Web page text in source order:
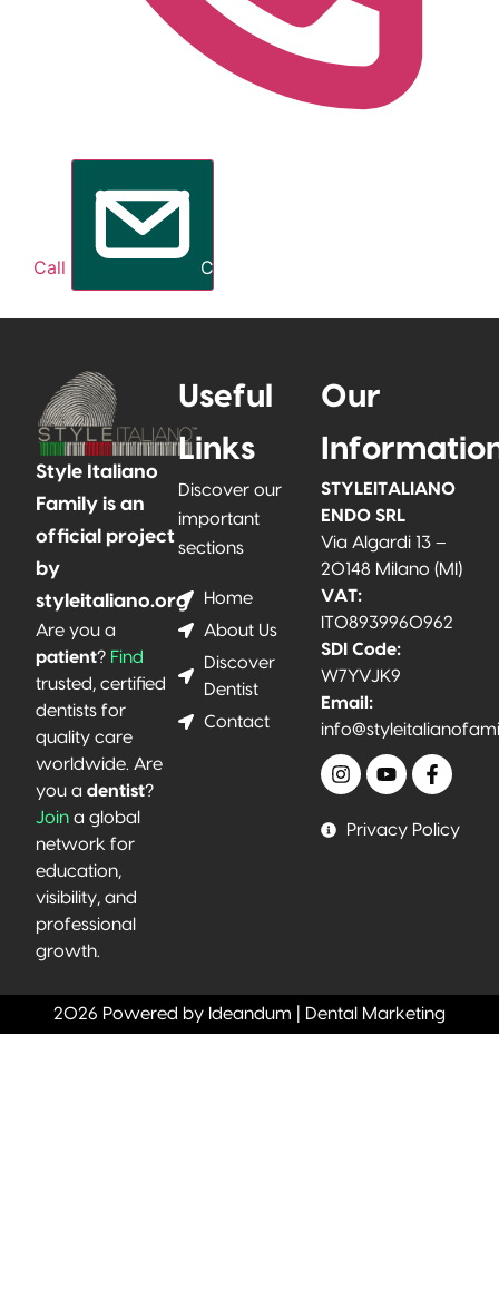
Call Contact Me
Style Italiano
Family is an
official project
by
styleitaliano.org
Are you a
patient? Find
trusted, certified
dentists for
quality care
worldwide. Are
you a dentist?
Join a global
network for
education,
visibility, and
professional
growth.
Useful
Links
Discover our
important
sections
Home
About Us
Discover
Dentist
Contact
Our
STYLEITALIANO
ENDO SRL
Via Algardi 13 –
20148 Milano (MI)
VAT:
IT08939960962
SDI Code:
W7YVJK9
Email:
Privacy Policy
2026 Powered by Ideandum | Dental Marketing